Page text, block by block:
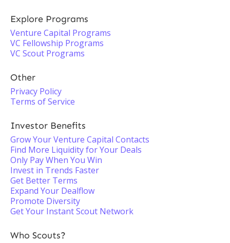
Explore Programs
Venture Capital Programs
VC Fellowship Programs
VC Scout Programs
Other
Privacy Policy
Terms of Service
Investor Benefits
Grow Your Venture Capital Contacts
Find More Liquidity for Your Deals
Only Pay When You Win
Invest in Trends Faster
Get Better Terms
Expand Your Dealflow
Promote Diversity
Get Your Instant Scout Network
Who Scouts?